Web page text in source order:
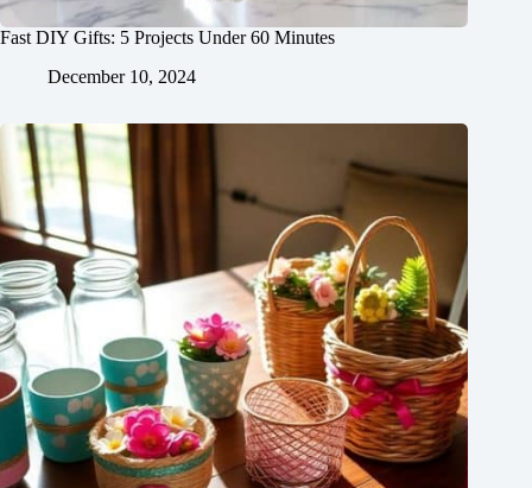
Fast DIY Gifts: 5 Projects Under 60 Minutes
December 10, 2024